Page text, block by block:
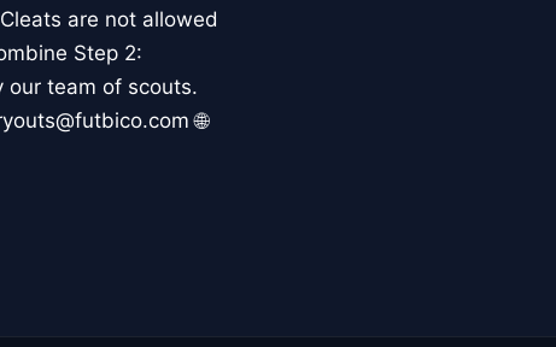
are not allowed
Step 2:
our team of scouts.
🌐